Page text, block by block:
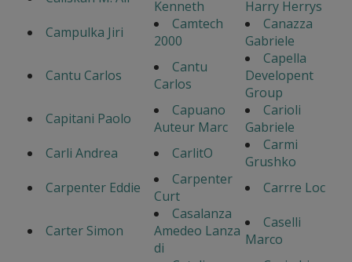
Kenneth
Harry Herrys
Campulka Jiri
Camtech
2000
Canazza
Gabriele
Cantu Carlos
Cantu
Carlos
Capella
Developent
Group
Capitani Paolo
Capuano
Auteur Marc
Carioli
Gabriele
Carli Andrea
CarlitO
Carmi
Grushko
Carpenter Eddie
Carpenter
Curt
Carrre Loc
Carter Simon
Casalanza
Amedeo Lanza
di
Caselli
Marco